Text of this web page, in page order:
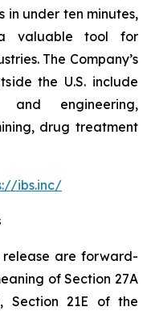
in under ten minutes,
valuable tool for
The Company’s
the U.S. include
and engineering,
drug treatment
ibs.inc/
release are forward-
of Section 27A
Section 21E of the